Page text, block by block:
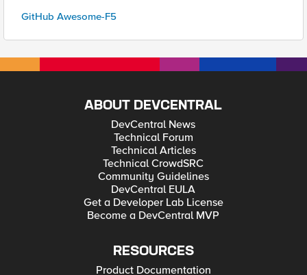
GitHub Awesome-F5
ABOUT DEVCENTRAL
DevCentral News
Technical Forum
Technical Articles
Technical CrowdSRC
Community Guidelines
DevCentral EULA
Get a Developer Lab License
Become a DevCentral MVP
RESOURCES
Product Documentation